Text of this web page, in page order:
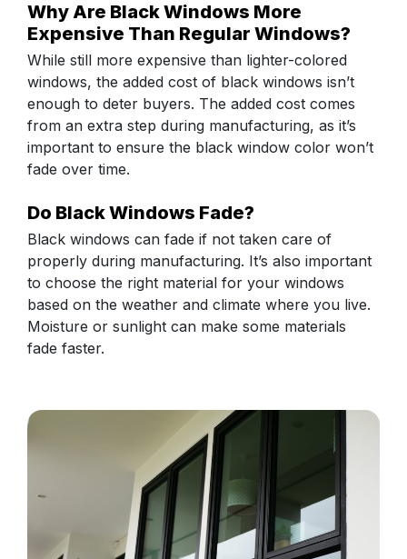
Why Are Black Windows More
Expensive Than Regular Windows?
While still more expensive than lighter-colored
windows, the added cost of black windows isn’t
enough to deter buyers. The added cost comes
from an extra step during manufacturing, as it’s
important to ensure the black window color won’t
fade over time.
Do Black Windows Fade?
Black windows can fade if not taken care of
properly during manufacturing. It’s also important
to choose the right material for your windows
based on the weather and climate where you live.
Moisture or sunlight can make some materials
fade faster.